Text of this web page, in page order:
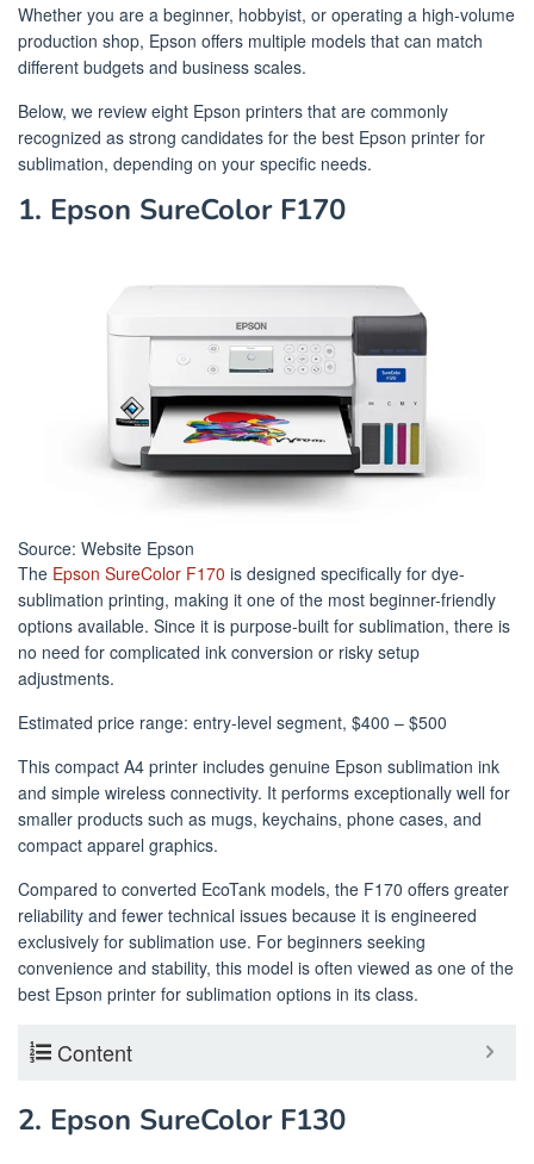
Whether you are a beginner, hobbyist, or operating a high-volume
production shop, Epson offers multiple models that can match
different budgets and business scales.
Below, we review eight Epson printers that are commonly
recognized as strong candidates for the best Epson printer for
sublimation, depending on your specific needs.
1. Epson SureColor F170
Source: Website Epson
The Epson SureColor F170 is designed specifically for dye-
sublimation printing, making it one of the most beginner-friendly
options available. Since it is purpose-built for sublimation, there is
no need for complicated ink conversion or risky setup
adjustments.
Estimated price range: entry-level segment, $400 – $500
This compact A4 printer includes genuine Epson sublimation ink
and simple wireless connectivity. It performs exceptionally well for
smaller products such as mugs, keychains, phone cases, and
compact apparel graphics.
Compared to converted EcoTank models, the F170 offers greater
reliability and fewer technical issues because it is engineered
exclusively for sublimation use. For beginners seeking
convenience and stability, this model is often viewed as one of the
best Epson printer for sublimation options in its class.
Content
2. Epson SureColor F130